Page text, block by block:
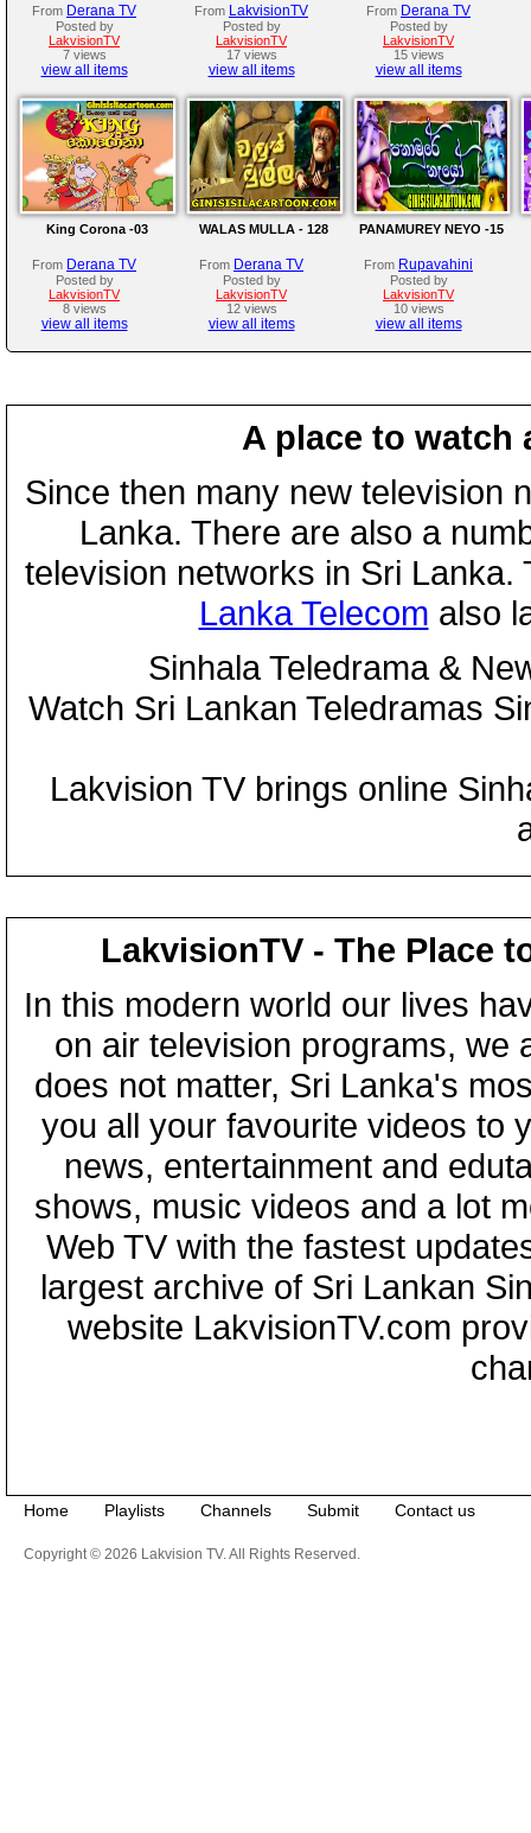
From Derana TV
Posted by
LakvisionTV
7 views
view all items
From LakvisionTV
Posted by
LakvisionTV
17 views
view all items
From Derana TV
Posted by
LakvisionTV
15 views
view all items
King Corona -03
From Derana TV
Posted by
LakvisionTV
8 views
view all items
WALAS MULLA - 128
From Derana TV
Posted by
LakvisionTV
12 views
view all items
PANAMUREY NEYO -15
From Rupavahini
Posted by
LakvisionTV
10 views
view all items
A place to watch
Since then many new television
Lanka. There are also a
television networks in Sri
Lanka Telecom also
Sinhala Teledrama &
Watch Sri Lankan Teledramas
Lakvision TV brings online
LakvisionTV - The Place
In this modern world our lives
on air television programs, we
does not matter, Sri Lanka's
you all your favourite videos to
news, entertainment and
shows, music videos and a lot
Web TV with the fastest
largest archive of Sri Lankan
website LakvisionTV.com
Home Playlists Channels Submit Contact us
Copyright © 2026 Lakvision TV. All Rights Reserved.